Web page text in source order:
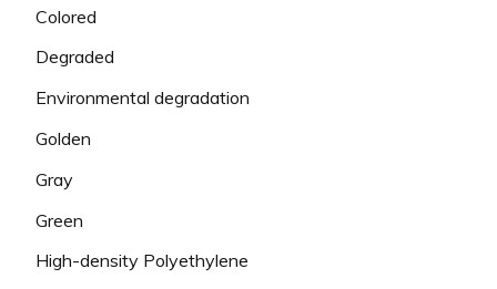
Colored
Degraded
Environmental degradation
Golden
Gray
Green
High-density Polyethylene